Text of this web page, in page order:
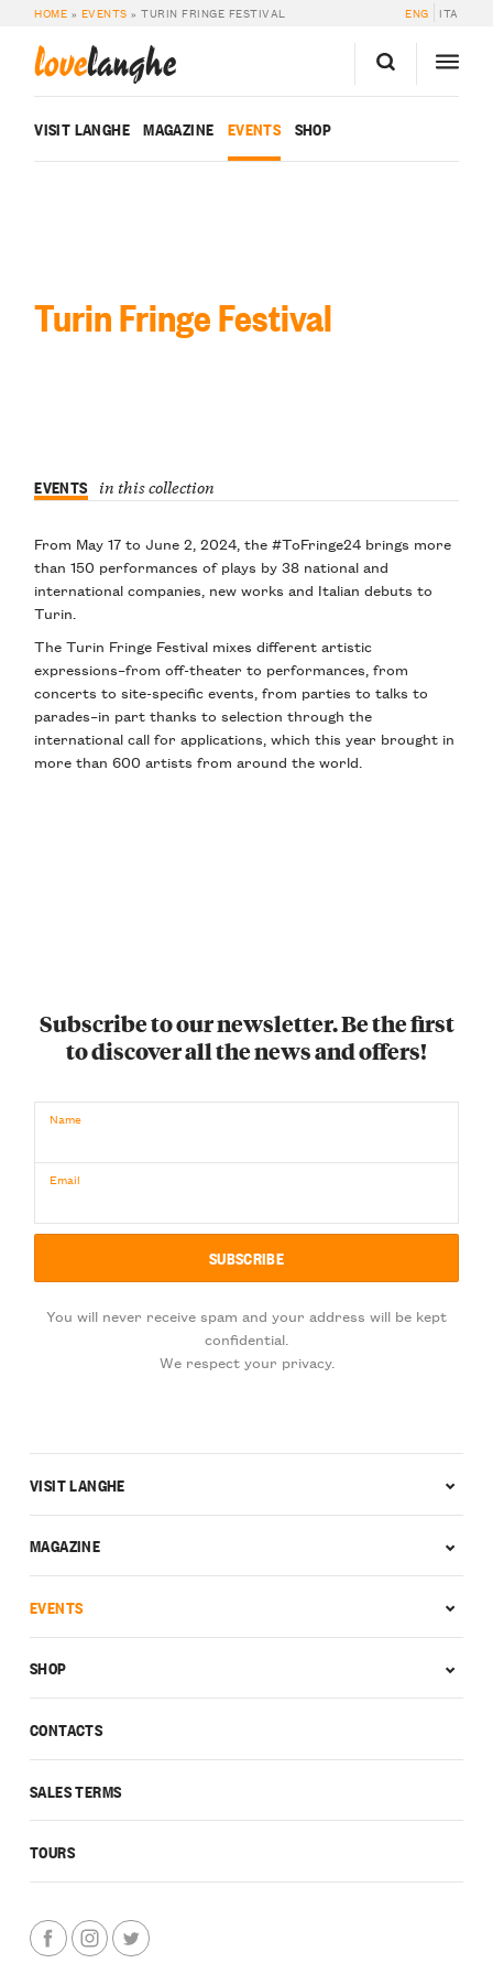
HOME » EVENTS »TURIN FRINGE FESTIVAL ENG ITA
lovelanghe
VISIT LANGHE MAGAZINE EVENTS SHOP
Turin Fringe Festival
EVENTS in this collection
From May 17 to June 2, 2024, the #ToFringe24 brings more
than 150 performances of plays by 38 national and
international companies, new works and Italian debuts to
Turin.
The Turin Fringe Festival mixes different artistic
expressions–from off-theater to performances, from
concerts to site-specific events, from parties to talks to
parades–in part thanks to selection through the
international call for applications, which this year brought in
more than 600 artists from around the world.
Subscribe to our newsletter. Be the first
to discover all the news and offers!
Name
Email
You will never receive spam and your address will be kept
confidential.
We respect your privacy.
CONTACTS
SALES TERMS
TOURS
VISIT LANGHE
MAGAZINE
EVENTS
SHOP